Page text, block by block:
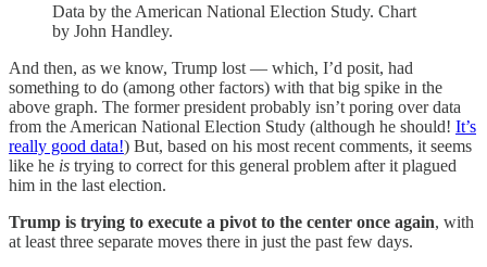
Data by the American National Election Study. Chart
by John Handley.
And then, as we know, Trump lost — which, I’d posit, had
something to do (among other factors) with that big spike in the
above graph. The former president probably isn’t poring over data
from the American National Election Study (although he should! It’s
really good data!) But, based on his most recent comments, it seems
like he is trying to correct for this general problem after it plagued
him in the last election.
Trump is trying to execute a pivot to the center once again, with
at least three separate moves there in just the past few days.